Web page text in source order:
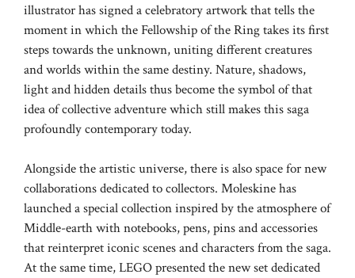
illustrator has signed a celebratory artwork that tells the
moment in which the Fellowship of the Ring takes its first
steps towards the unknown, uniting different creatures
and worlds within the same destiny. Nature, shadows,
light and hidden details thus become the symbol of that
idea of ​​collective adventure which still makes this saga
profoundly contemporary today.
Alongside the artistic universe, there is also space for new
collaborations dedicated to collectors. Moleskine has
launched a special collection inspired by the atmosphere of
Middle-earth with notebooks, pens, pins and accessories
that reinterpret iconic scenes and characters from the saga.
At the same time, LEGO presented the new set dedicated